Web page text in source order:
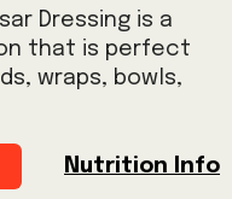
Dressing is a
that is perfect
wraps, bowls,
Nutrition Info